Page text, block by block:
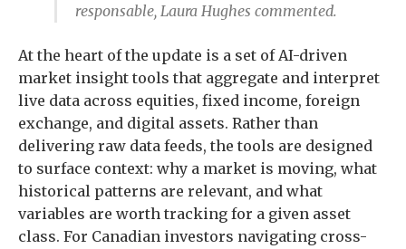
responsable, Laura Hughes commented.
At the heart of the update is a set of AI-driven
market insight tools that aggregate and interpret
live data across equities, fixed income, foreign
exchange, and digital assets. Rather than
delivering raw data feeds, the tools are designed
to surface context: why a market is moving, what
historical patterns are relevant, and what
variables are worth tracking for a given asset
class. For Canadian investors navigating cross-